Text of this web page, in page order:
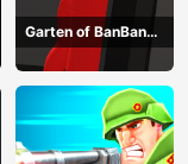
Garten of BanBan
huggy Escape